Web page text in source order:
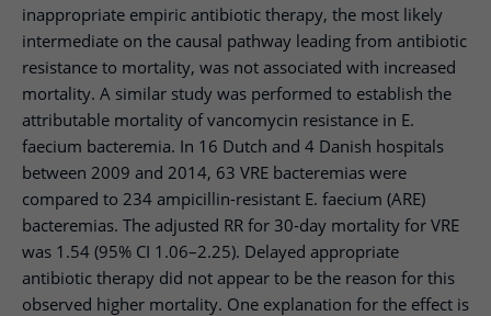
inappropriate empiric antibiotic therapy, the most likely
intermediate on the causal pathway leading from antibiotic
resistance to mortality, was not associated with increased
mortality. A similar study was performed to establish the
attributable mortality of vancomycin resistance in E.
faecium bacteremia. In 16 Dutch and 4 Danish hospitals
between 2009 and 2014, 63 VRE bacteremias were
compared to 234 ampicillin-resistant E. faecium (ARE)
bacteremias. The adjusted RR for 30-day mortality for VRE
was 1.54 (95% CI 1.06–2.25). Delayed appropriate
antibiotic therapy did not appear to be the reason for this
observed higher mortality. One explanation for the effect is